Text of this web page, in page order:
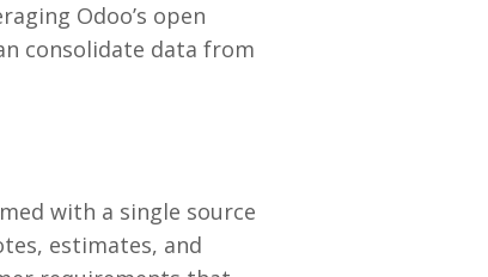
Odoo’s open
consolidate data from
with a single source
estimates, and